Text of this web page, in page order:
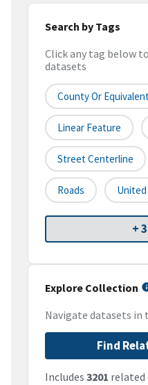
Search by Tags
Click any tag below
datasets
County Or
Linear Feature
Street Centerline
Roads
+
Explore Collection
Navigate datasets
Find
Includes 3201 related